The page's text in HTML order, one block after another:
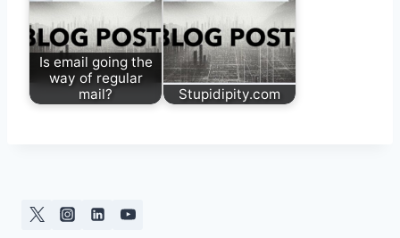
Is email going the
way of regular
mail?
Stupidipity.com